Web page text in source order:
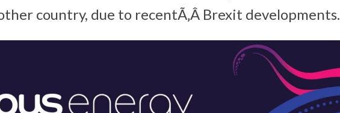
country, due to recentÃ‚Â Brexit developments.